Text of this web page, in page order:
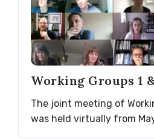
Working Groups 1
The joint meeting of
was held virtually from